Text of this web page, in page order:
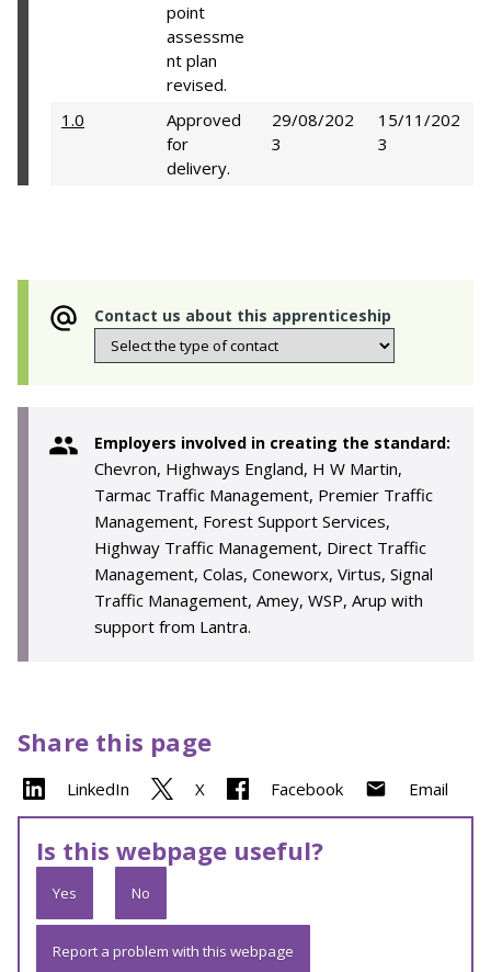
point
assessme
nt plan
revised.
1.0
Approved
for
delivery.
29/08/202
3
15/11/202
3
Contact us about this apprenticeship
Employers involved in creating the standard:
Chevron, Highways England, H W Martin,
Tarmac Traffic Management, Premier Traffic
Management, Forest Support Services,
Highway Traffic Management, Direct Traffic
Management, Colas, Coneworx, Virtus, Signal
Traffic Management, Amey, WSP, Arup with
support from Lantra.
Share this page
LinkedIn X Facebook Email
Is this webpage useful?
Yes No
Report a problem with this webpage